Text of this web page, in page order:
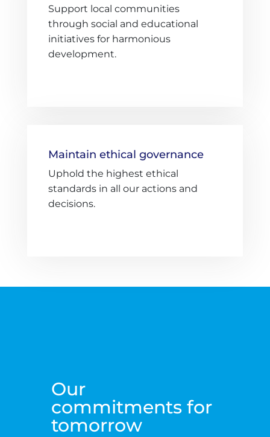
Support local communities
through social and educational
initiatives for harmonious
development.
Maintain ethical governance
Uphold the highest ethical
standards in all our actions and
decisions.
Our
commitments for
tomorrow